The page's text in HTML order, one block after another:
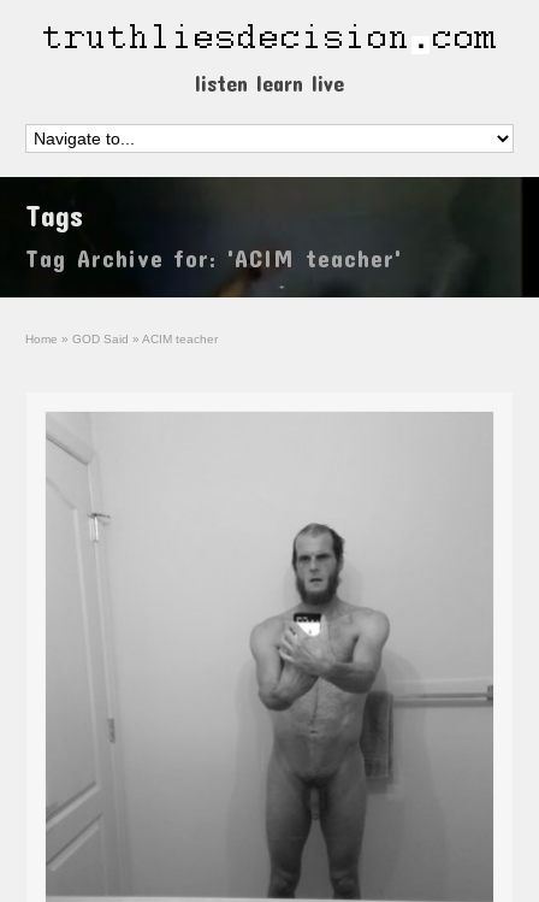
listen learn live
Tags
Tag Archive for: 'ACIM teacher'
Home » GOD Said » ACIM teacher